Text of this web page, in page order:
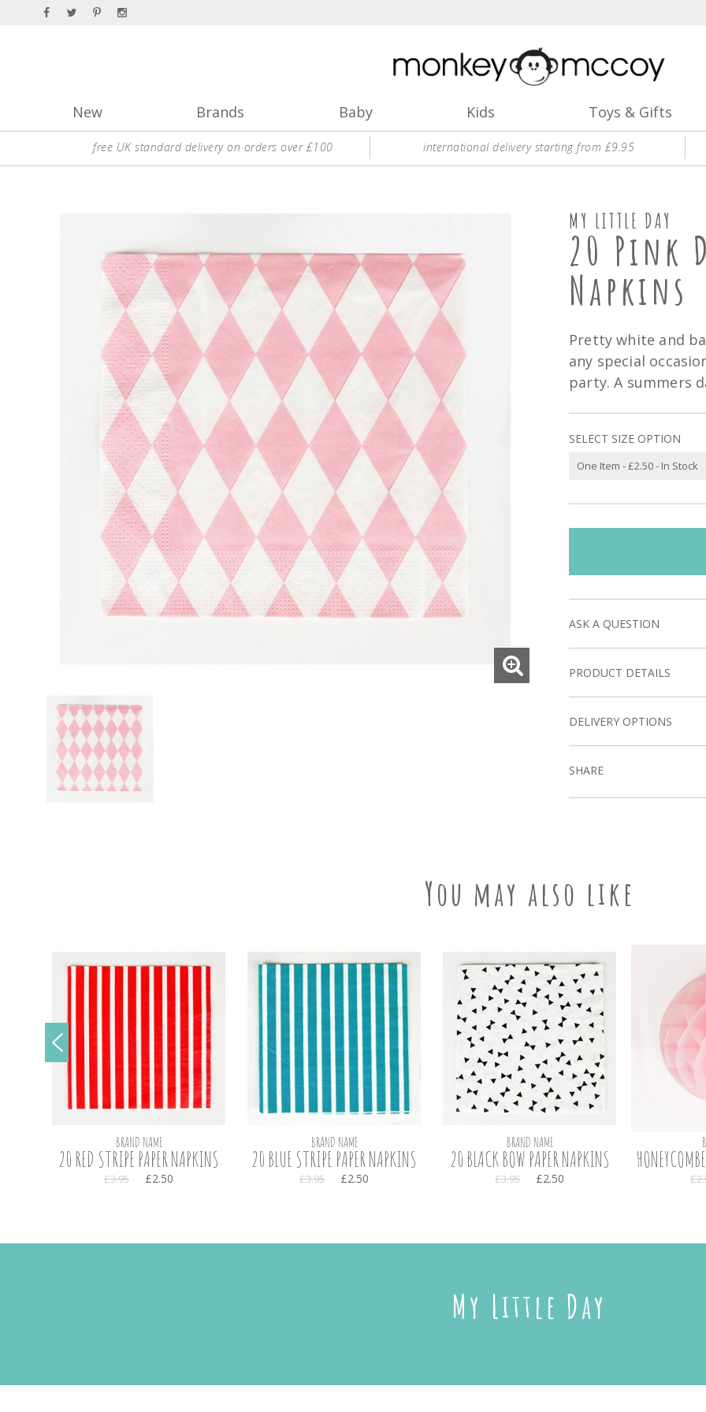
New Brands Baby Kids Toys & Gifts
free UK standard delivery on orders over £100 international delivery starting from £9.95
MY LITTLE DAY
20 Pink
Napkins
Pretty white and
any special
party. A summers
SELECT SIZE OPTION
ASK A QUESTION
PRODUCT DETAILS
DELIVERY OPTIONS
SHARE
You may also like
BRAND NAME
20 RED STRIPE PAPER NAPKINS
£3.95 £2.50
BRAND NAME
20 BLUE STRIPE PAPER NAPKINS
£3.95 £2.50
BRAND NAME
20 BLACK BOW PAPER NAPKINS
£3.95 £2.50
My Little Day